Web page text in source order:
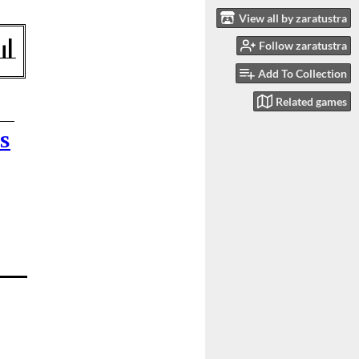
View all by zaratustra
Follow zaratustra
Add To Collection
Related games